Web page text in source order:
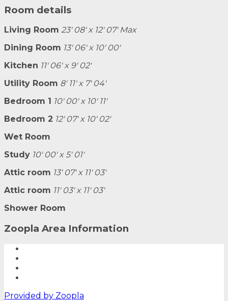
Room details
Living Room 23' 08' x 12' 07' Max
Dining Room 13' 06' x 10' 00'
Kitchen 11' 06' x 9' 02'
Utility Room 8' 11' x 7' 04'
Bedroom 1 10' 00' x 10' 11'
Bedroom 2 12' 07' x 10' 02'
Wet Room
Study 10' 00' x 5' 01'
Attic room 13' 07' x 11' 03'
Attic room 11' 03' x 11' 03'
Shower Room
Zoopla Area Information
Provided by Zoopla